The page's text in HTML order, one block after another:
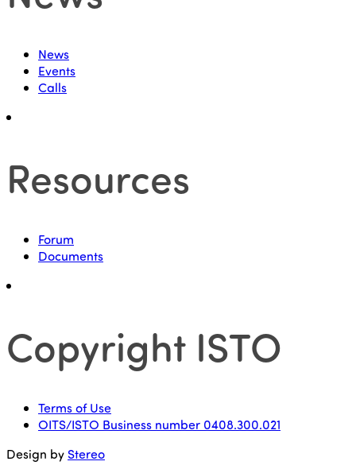
News
Events
Calls
Resources
Forum
Documents
Copyright ISTO
Terms of Use
OITS/ISTO Business number 0408.300.021
Design by Stereo